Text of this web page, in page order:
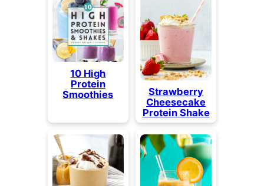
10 High
Protein
Smoothies
Strawberry
Cheesecake
Protein Shake